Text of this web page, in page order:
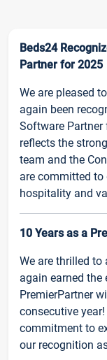
Beds24
Partner for 2025
We are pleased
again been
Software
reflects the
team and the
are committed to
hospitality and
10 Years as a
We are thrilled to
again earned
PremierPartner
consecutive
commitment to
our recognition